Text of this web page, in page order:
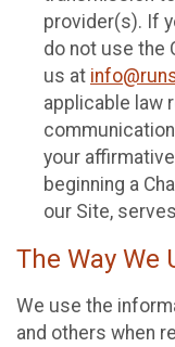
provider(s). If
do not use the
us at
applicable law
your
beginning a
our Site,
The Way We
We use the
and others when